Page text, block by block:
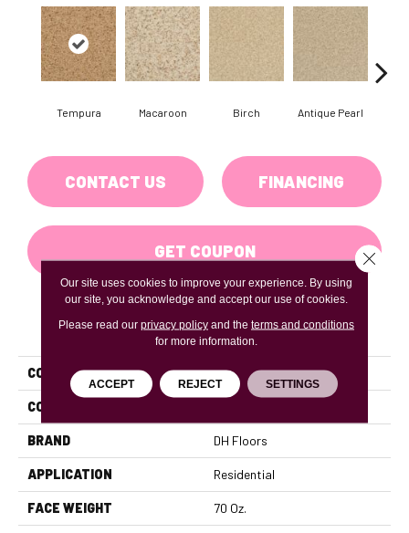
Tempura Macaroon Birch Antique Pearl
CONTACT US FINANCING
GET COUPON
PRODUCT ATTRIBUTES
COLLECTION Innovations
COLOR
BRAND DH Floors
APPLICATION Residential
FACE WEIGHT 70 Oz.
Our site uses cookies to improve your experience. By using
our site, you acknowledge and accept our use of cookies.
Please read our privacy policyand the terms and conditions
for more information.
ACCEPT REJECT SETTINGS
Close